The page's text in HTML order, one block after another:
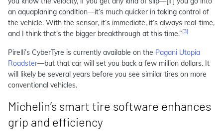
an aquaplaning condition—it’s much quicker in taking control of
the vehicle. With the sensor, it’s immediate, it’s always real-time,
and I think that’s the bigger breakthrough at this time.”[3]
Pirelli’s CyberTyre is currently available on the Pagani Utopia
Roadster—but that car will set you back a few million dollars. It
will likely be several years before you see similar tires on more
conventional vehicles.
Michelin’s smart tire software enhances
grip and efficiency